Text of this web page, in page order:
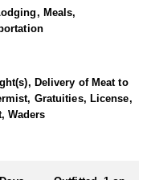
of the Tongass National
marine
reflect their core
true Alaskan adventure.
to Southwest
here since 1986 and
of guests each year and
Meals,
Delivery of Meat to
Gratuities, License,
Waders